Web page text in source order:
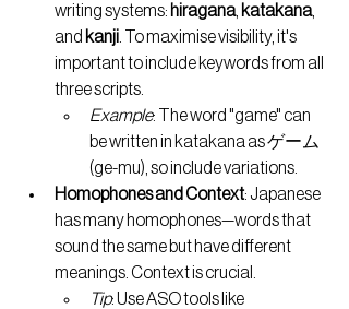
writing systems: hiragana, katakana,
and kanji . To maximise visibility, it's
important to include keywords from all
three scripts.
Example: The word "game" can
be written in katakana as ゲーム
(ge-mu), so include variations.
Homophones and Context: Japanese
has many homophones—words that
sound the same but have different
meanings. Context is crucial.
Tip: Use ASO tools like